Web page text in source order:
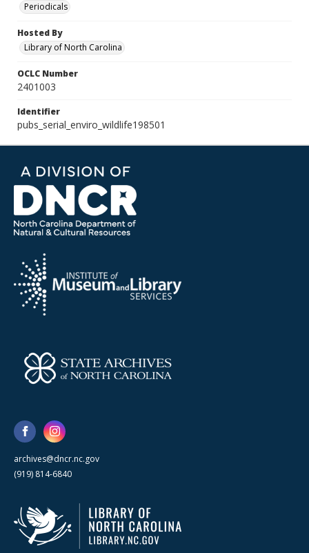
Periodicals
Hosted By
Library of North Carolina
OCLC Number
2401003
Identifier
pubs_serial_enviro_wildlife198501
archives@dncr.nc.gov
(919) 814-6840